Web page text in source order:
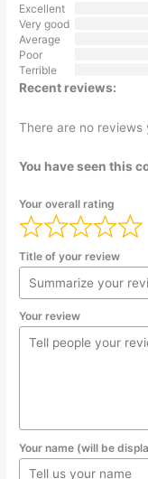
Excellent
Very good
Average
Poor
Terrible
Recent reviews:
There are no
You have seen this
Your overall rating
Title of your review
Your review
Your name (will be